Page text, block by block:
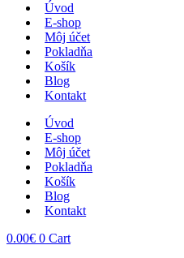
Úvod
E-shop
Môj účet
Pokladňa
Košík
Blog
Kontakt
Úvod
E-shop
Môj účet
Pokladňa
Košík
Blog
Kontakt
0.00€ 0 Cart